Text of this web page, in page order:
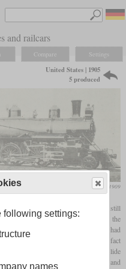
and railcars
Compare Settings
United States | 1905
5 produced
Railway and Locomotive Engineering, March 1909
their focus on coal transport, they still
So a single 4-6-0 was ordered by the
It became their Number 1 and had
roster could be determined by the fact
typical 19
century designs, with slide
became the Carolina, Clinchfield and
following settings:
names